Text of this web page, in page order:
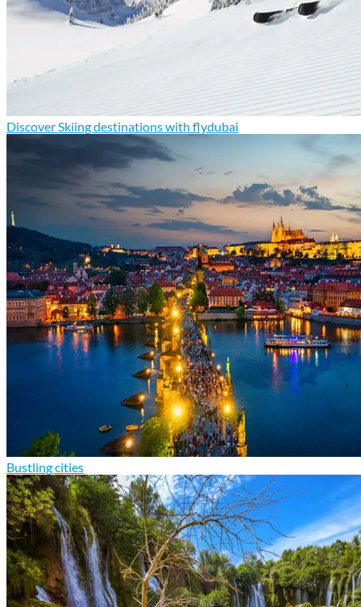
Discover Skiing destinations with flydubai
Bustling cities